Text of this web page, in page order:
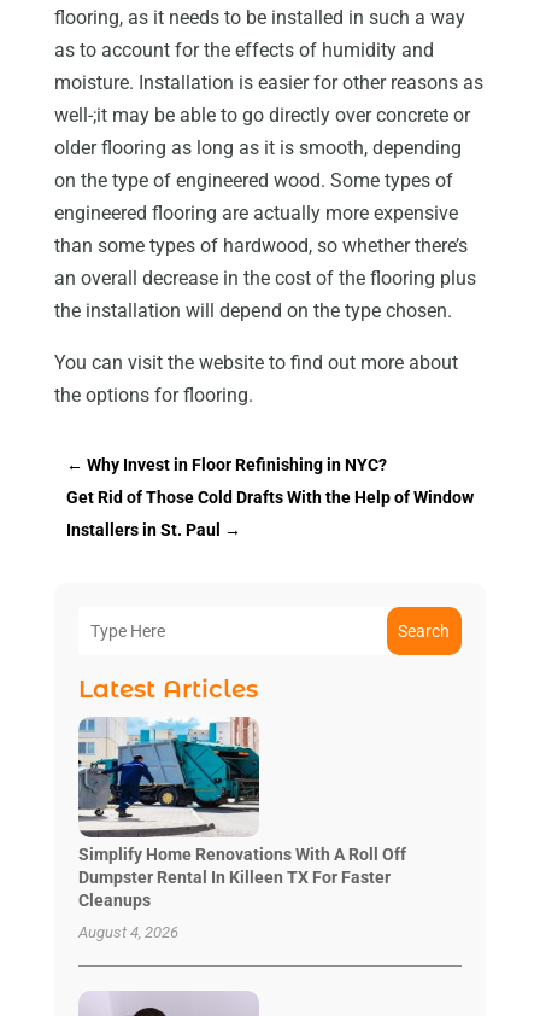
flooring, as it needs to be installed in such a way
as to account for the effects of humidity and
moisture. Installation is easier for other reasons as
well-;it may be able to go directly over concrete or
older flooring as long as it is smooth, depending
on the type of engineered wood. Some types of
engineered flooring are actually more expensive
than some types of hardwood, so whether there’s
an overall decrease in the cost of the flooring plus
the installation will depend on the type chosen.
You can visit the website to find out more about
the options for flooring.
← Why Invest in Floor Refinishing in NYC?
Get Rid of Those Cold Drafts With the Help of Window
Installers in St. Paul →
Search
Latest Articles
Simplify Home Renovations With A Roll Off
Dumpster Rental In Killeen TX For Faster
Cleanups
August 4, 2026